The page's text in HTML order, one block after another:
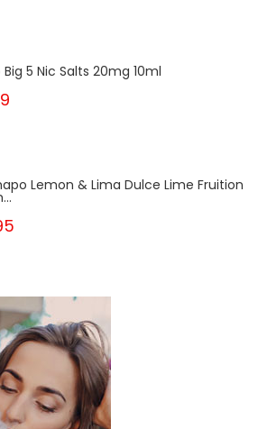
Big 5 Nic Salts 20mg 10ml
Lemon & Lima Dulce Lime Fruition